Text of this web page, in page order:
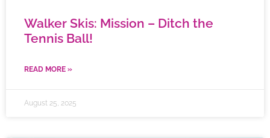
Walker Skis: Mission – Ditch the
Tennis Ball!
READ MORE »
August 25, 2025